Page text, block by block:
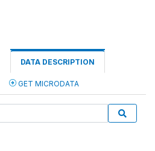
DATA DESCRIPTION
GET MICRODATA